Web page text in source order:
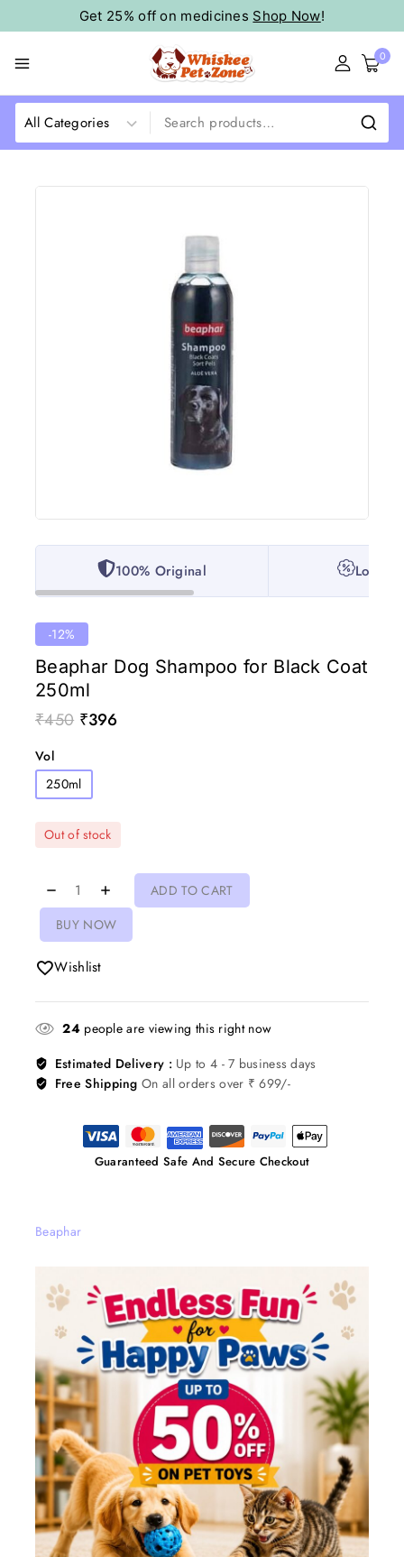
Get 25% off on medicines Shop Now!
0
100% Original Lowest
-12%
Beaphar Dog Shampoo for Black Coat
250ml
₹450 ₹396
Vol
250ml
Out of stock
ADD TO CART
BUY NOW
Wishlist
24people are viewing this right now
Estimated Delivery : Up to 4 - 7 business days
Free ShippingOn all orders over ₹ 699/-
Guaranteed Safe And Secure Checkout
Beaphar